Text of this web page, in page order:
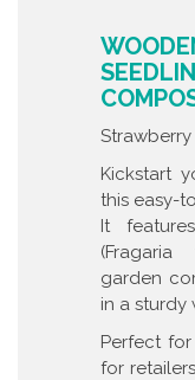
Kickstart
this easy-
It
garden
in a sturdy
Perfect
for